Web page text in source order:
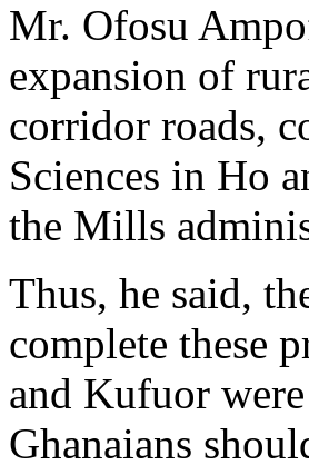
Mr. Ofosu
expansion of
corridor roads,
Sciences in Ho
the Mills
Thus, he said,
complete these
and Kufuor
Ghanaians